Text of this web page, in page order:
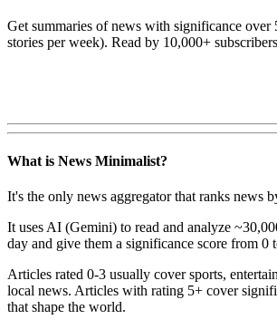
Get summaries of news with significance over
stories per week). Read by 10,000+
What is News Minimalist?
It's the only news aggregator that ranks news
It uses AI (Gemini) to read and analyze
day and give them a significance score from 0
Articles rated 0-3 usually cover sports,
local news. Articles with rating 5+ cover
that shape the world.